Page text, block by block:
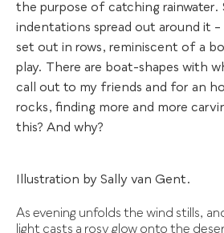
the purpose of catching rainwater.
indentations spread out around it –
set out in rows, reminiscent of a
play. There are boat-shapes with
call out to my friends and for an
rocks, finding more and more
this? And why?
Illustration by Sally van Gent.
As evening unfolds the wind stills,
light casts a rosy glow onto the